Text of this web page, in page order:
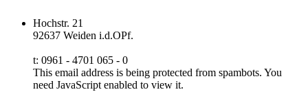
Hochstr. 21
92637 Weiden i.d.OPf.
t: 0961 - 4701 065 - 0
This email address is being protected from spambots. You
need JavaScript enabled to view it.